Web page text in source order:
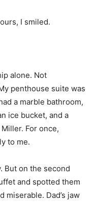
I smiled.
alone. Not
penthouse suite was
a marble bathroom,
ice bucket, and a
For once,
to me.
But on the second
and spotted them
miserable. Dad’s jaw